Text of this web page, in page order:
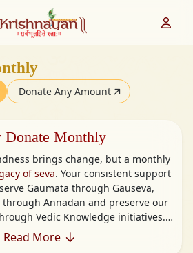
Donate Any Amount
Donate Monthly
change, but a monthly
of seva. Your consistent support
Gaumata through Gauseva,
Vedic Knowledge initiatives.
us plan better, act faster and reach
Read More